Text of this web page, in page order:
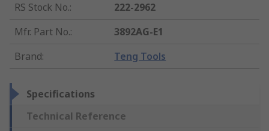
RS Stock No.:
222-2962
Mfr. Part No.:
3892AG-E1
Brand: Teng Tools
Specifications
Technical Reference